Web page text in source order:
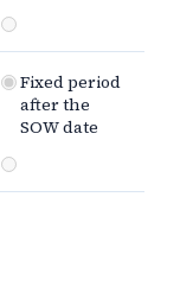
Fixed period
after the
SOW date